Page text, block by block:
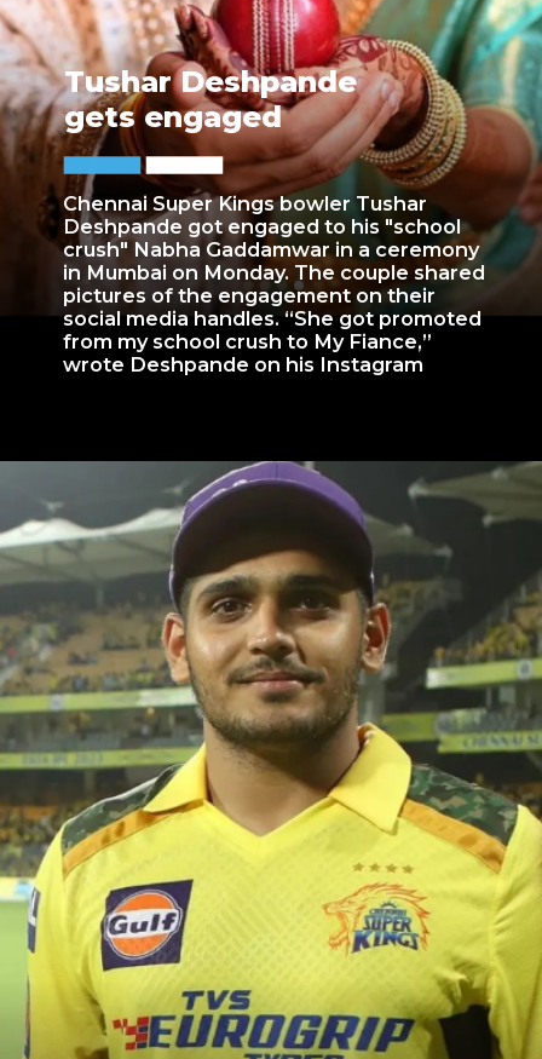
Chennai Super Kings bowler Tushar
Deshpande got engaged to his "school
crush" Nabha Gaddamwar in a ceremony
in Mumbai on Monday. The couple shared
pictures of the engagement on their
social media handles. “She got promoted
from my school crush to My Fiance,”
wrote Deshpande on his Instagram
Tushar Deshpande
gets engaged